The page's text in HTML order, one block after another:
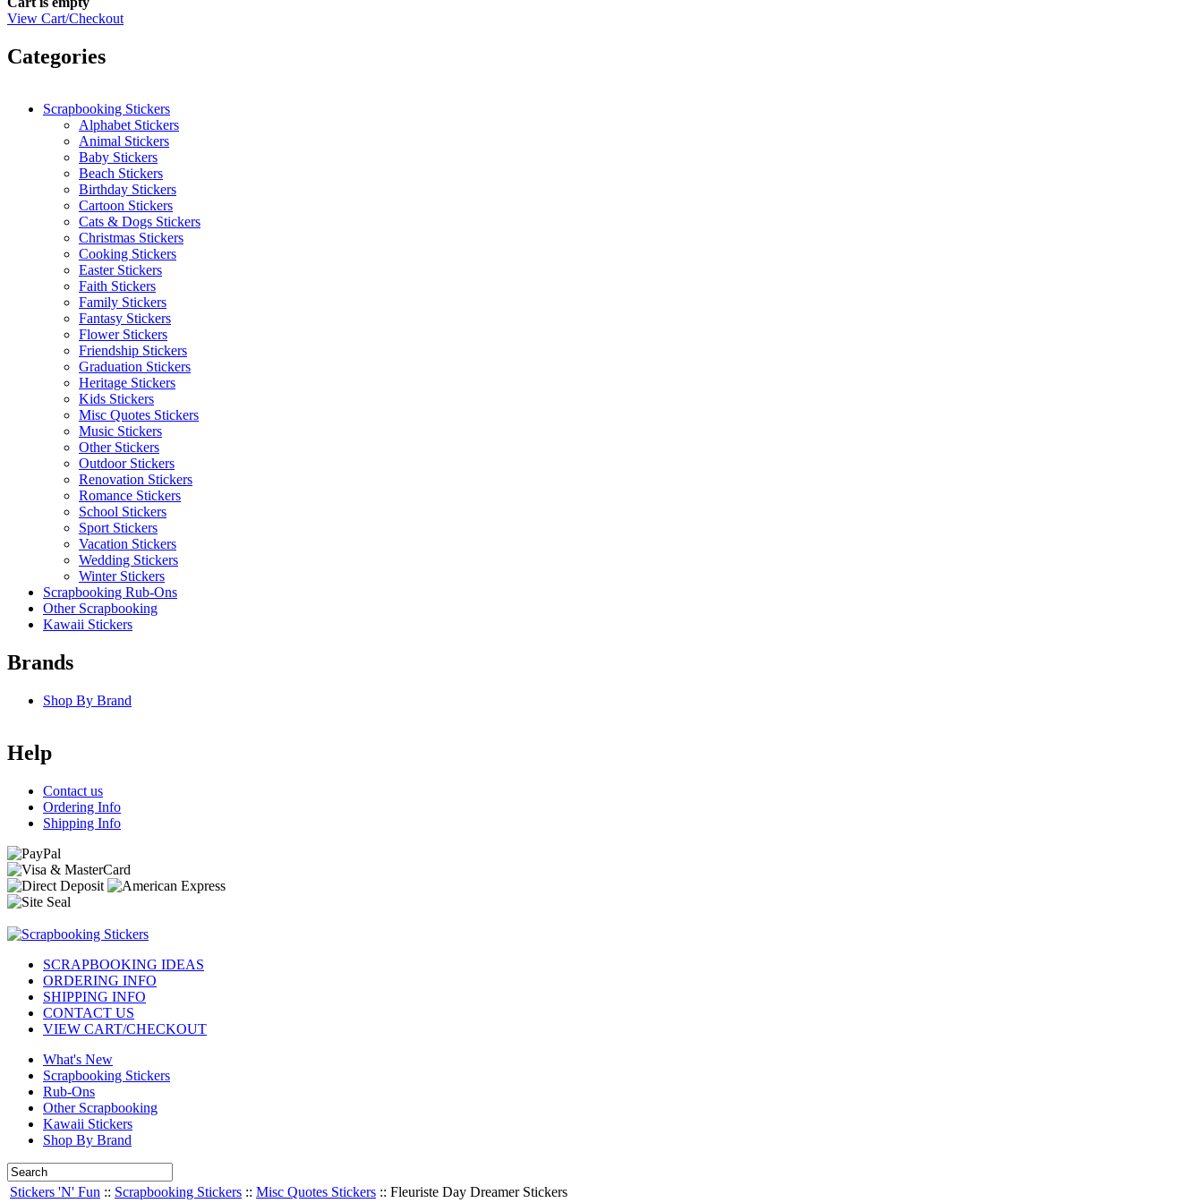
View Cart/Checkout
Categories
Scrapbooking Stickers
Alphabet Stickers
Animal Stickers
Baby Stickers
Beach Stickers
Birthday Stickers
Cartoon Stickers
Cats & Dogs Stickers
Christmas Stickers
Cooking Stickers
Easter Stickers
Faith Stickers
Family Stickers
Fantasy Stickers
Flower Stickers
Friendship Stickers
Graduation Stickers
Heritage Stickers
Kids Stickers
Misc Quotes Stickers
Music Stickers
Other Stickers
Outdoor Stickers
Renovation Stickers
Romance Stickers
School Stickers
Sport Stickers
Vacation Stickers
Wedding Stickers
Winter Stickers
Scrapbooking Rub-Ons
Other Scrapbooking
Kawaii Stickers
Brands
Shop By Brand
Help
Contact us
Ordering Info
Shipping Info
SCRAPBOOKING IDEAS
ORDERING INFO
SHIPPING INFO
CONTACT US
VIEW CART/CHECKOUT
What's New
Scrapbooking Stickers
Rub-Ons
Other Scrapbooking
Kawaii Stickers
Shop By Brand
Stickers 'N' Fun :: Scrapbooking Stickers :: Misc Quotes Stickers :: Fleuriste Day Dreamer Stickers